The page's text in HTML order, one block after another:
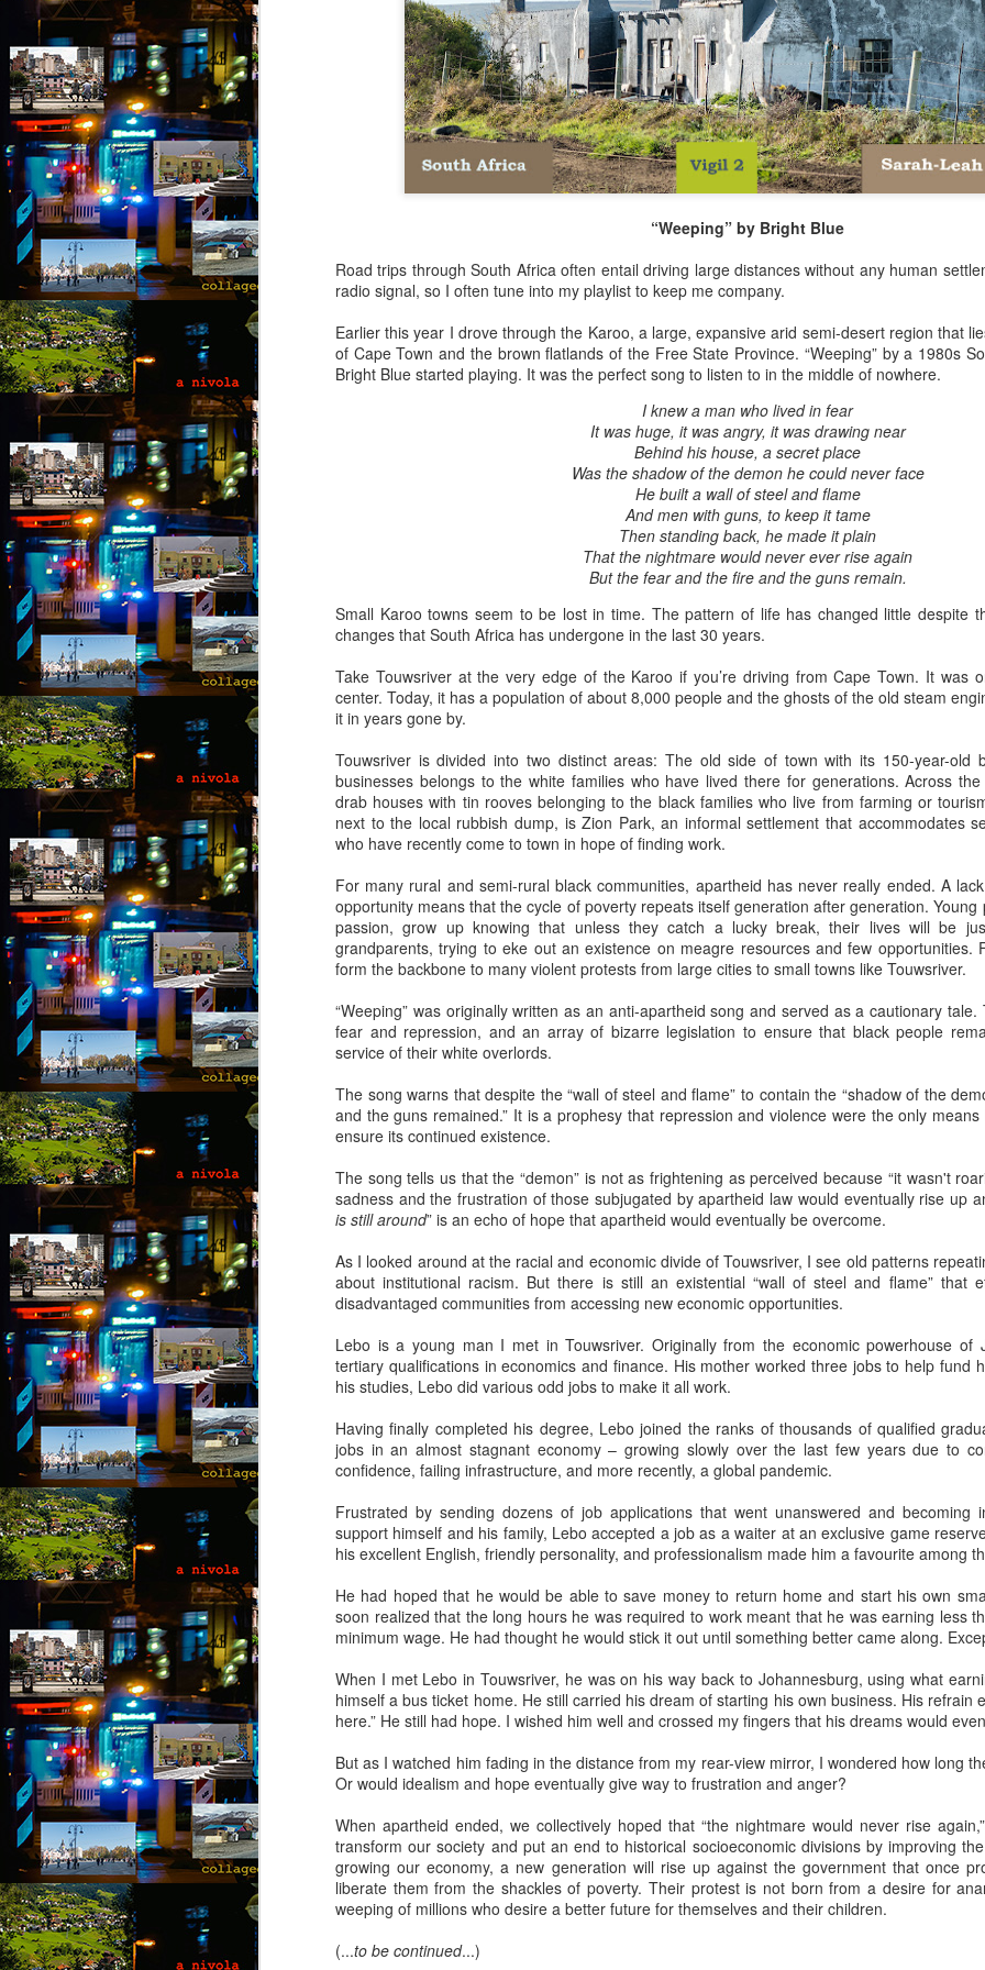
“Weeping” by Bright Blue
Road trips through South Africa often entail driving large distances without any human
radio signal, so I often tune into my playlist to keep me company.
Earlier this year I drove through the Karoo, a large, expansive arid semi-desert region that
of Cape Town and the brown flatlands of the Free State Province. “Weeping” by a 1980s
Bright Blue started playing. It was the perfect song to listen to in the middle of nowhere.
I knew a man who lived in fear
It was huge, it was angry, it was drawing near
Behind his house, a secret place
Was the shadow of the demon he could never face
He built a wall of steel and flame
And men with guns, to keep it tame
Then standing back, he made it plain
That the nightmare would never ever rise again
But the fear and the fire and the guns remain.
Small Karoo towns seem to be lost in time. The pattern of life has changed little despite
changes that South Africa has undergone in the last 30 years.
Take Touwsriver at the very edge of the Karoo if you’re driving from Cape Town. It was
center. Today, it has a population of about 8,000 people and the ghosts of the old steam
it in years gone by.
Touwsriver is divided into two distinct areas: The old side of town with its 150-year-old
businesses belongs to the white families who have lived there for generations. Across
drab houses with tin rooves belonging to the black families who live from farming or
next to the local rubbish dump, is Zion Park, an informal settlement that accommodates
who have recently come to town in hope of finding work.
For many rural and semi-rural black communities, apartheid has never really ended. A
opportunity means that the cycle of poverty repeats itself generation after generation.
passion, grow up knowing that unless they catch a lucky break, their lives will be
grandparents, trying to eke out an existence on meagre resources and few opportunities.
form the backbone to many violent protests from large cities to small towns like Touwsriver.
“Weeping” was originally written as an anti-apartheid song and served as a cautionary
fear and repression, and an array of bizarre legislation to ensure that black people
service of their white overlords.
The song warns that despite the “wall of steel and flame” to contain the “shadow of the
and the guns remained.” It is a prophesy that repression and violence were the only
ensure its continued existence.
The song tells us that the “demon” is not as frightening as perceived because “it wasn't
sadness and the frustration of those subjugated by apartheid law would eventually rise up
is still around” is an echo of hope that apartheid would eventually be overcome.
As I looked around at the racial and economic divide of Touwsriver, I see old patterns
about institutional racism. But there is still an existential “wall of steel and flame” that
disadvantaged communities from accessing new economic opportunities.
Lebo is a young man I met in Touwsriver. Originally from the economic powerhouse of
tertiary qualifications in economics and finance. His mother worked three jobs to help fund
his studies, Lebo did various odd jobs to make it all work.
Having finally completed his degree, Lebo joined the ranks of thousands of qualified
jobs in an almost stagnant economy – growing slowly over the last few years due to
confidence, failing infrastructure, and more recently, a global pandemic.
Frustrated by sending dozens of job applications that went unanswered and becoming
support himself and his family, Lebo accepted a job as a waiter at an exclusive game
his excellent English, friendly personality, and professionalism made him a favourite among
He had hoped that he would be able to save money to return home and start his own
soon realized that the long hours he was required to work meant that he was earning less
minimum wage. He had thought he would stick it out until something better came along.
When I met Lebo in Touwsriver, he was on his way back to Johannesburg, using what
himself a bus ticket home. He still carried his dream of starting his own business. His refrain
here.” He still had hope. I wished him well and crossed my fingers that his dreams would
But as I watched him fading in the distance from my rear-view mirror, I wondered how long
Or would idealism and hope eventually give way to frustration and anger?
When apartheid ended, we collectively hoped that “the nightmare would never rise
transform our society and put an end to historical socioeconomic divisions by improving
growing our economy, a new generation will rise up against the government that once
liberate them from the shackles of poverty. Their protest is not born from a desire for
weeping of millions who desire a better future for themselves and their children.
(...to be continued...)
Her therapist prescribed
Johannesburg, South
Toni smiled as she turned
Street are tough, they have
sorry. But if you’re down
people than the ones of
JUL
25
by Nadia Silva Castro
The next few days pass by, and
nothing out of the ordinary
happens. A neighbor across the
street burns the overgrown bushes
and grass; children drive from the
top of the hill down our street with
their rollimãs15 or run down flying
their pipas16. I buy a new propane
tank and ask the man to install it
for me because I still do not know
how to do it myself. I go to church
every day, I pray, I do the laundry.
Via Ellipsis - Brasil:
The Last Judgement
by Nadia Silva Castro
The next evening, I gather the
whole family in my blue-tiled
kitchen for supper. I’ve made
canja11, which we soak up with
French bread. They make loud
noises with their spoons and slurp
the soup quickly. I taught them no
finished their supper, I tell them
that I’ve changed my mind, and
that Fernando, Sara, and Sabrina
can move into the neighbor’s main
house.
JUL
11
Via Ellipsis - Brasil:
The Last Judgement
(Capítulo 2)
by Nadia Silva Castro
The TV is showing the latest
novela, Das 97, a remake of Vale
tudo, an old novela I used to
keep getting lost in my own
thoughts and worries. Fernando
comes through the door, with his
granddaughter, my first and
probably last grandchild. Her skin
is a nice shade of white, much
much whiter than my skin and that
on the same lot.
27
Via Ellipsis - Armenia: Finding Light (Canto 4)
by Armine Asryan (Nane Sevunts)
and they planned their day over breakfast.
“I thought we'd visit Sevanavank first,” he said. “It’s not far, and the view
of the lake from the monastery is spectacular. The ninth-century
monastery sat on what had once been an island before the Soviets
JUN
20
Via Ellipsis - Armenia: Finding Light (Canto 3)
by Armine Asryan (Nane Sevunts)
The cat
A cat ate and slept. Yes, she also sat for many hours in front of the
window watching children play in the garden. The cat owner loved the
cat, and the cat knew that. She took care of the cat, but the cat wanted
the house never to come back again. She met other street cats who
rejected her. She met dogs barking. She was cold in winter and
sometimes left without food.
13
by Armine Asryan (Nane Sevunts)
“Do you have plans for the holidays?” he asked, changing the subject.
“Not really. School is closed for two weeks, so I thought I might explore
some of the monasteries outside the city.
“Alone?” Armen frowned slightly.
Julie bristled at his concern. “I'm quite capable of traveling in Armenia
“Of course you are.” He reached across the table to touch her hand.
“But I have a better idea.
6
Via Ellipsis - Armenia: Finding Light (Canto 1)
by Armine Asryan (Nane Sevunts)
The Armenian winter settled over Yerevan like a heavy blanket, both
window of the apartment, a studio she had rented after getting a job as
a teacher of literature. She tried to feel at home, but did not. She did not
feel at home inside her own skin.
30
Via Ellipsis - Colombia: Amanecerá y Veremos
(Capítulo 5)
by Adriana Uribe
Rodrigo’s tin office and told him he would go to the nearby hospital “just
in case,” as he had suggested earlier. Ingeniero Rodrigo wished him
“Let me know tomorrow how it goes at the hospital,” he told him,
knowing that any health issue in Colombia without private care took a
long time to resolve, often involving a bureaucratic process of days or
months.
MAY
Via Ellipsis - Colombia: Amanecerá y Veremos